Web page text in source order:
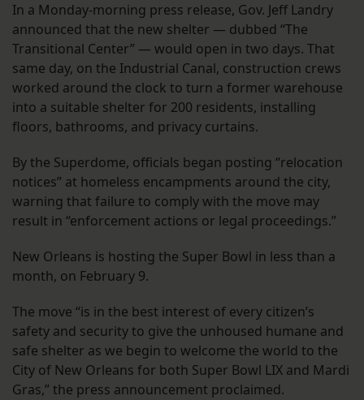
In a Monday-morning press release, Gov. Jeff Landry
announced that the new shelter — dubbed “The
Transitional Center” — would open in two days. That
same day, on the Industrial Canal, construction crews
worked around the clock to turn a former warehouse
into a suitable shelter for 200 residents, installing
floors, bathrooms, and privacy curtains.
By the Superdome, officials began posting “relocation
notices” at homeless encampments around the city,
warning that failure to comply with the move may
result in “enforcement actions or legal proceedings.”
New Orleans is hosting the Super Bowl in less than a
month, on February 9.
The move “is in the best interest of every citizen’s
safety and security to give the unhoused humane and
safe shelter as we begin to welcome the world to the
City of New Orleans for both Super Bowl LIX and Mardi
Gras,” the press announcement proclaimed.